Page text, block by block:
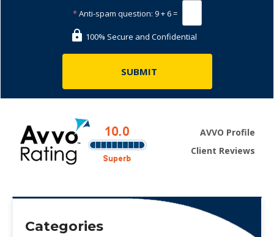
*Anti-spam question: 9 + 6 =
100% Secure and Confidential
AVVO Profile
Client Reviews
Categories